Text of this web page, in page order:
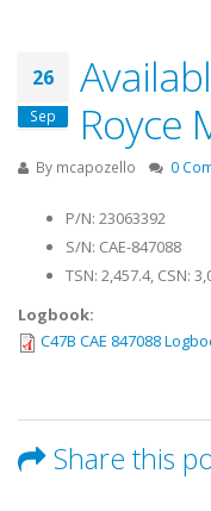
26
Sep
Royce
By mcapozello 0
P/N: 23063392
S/N: CAE-847088
TSN: 2,457.4, CSN:
Logbook:
C47B CAE 847088
Share this